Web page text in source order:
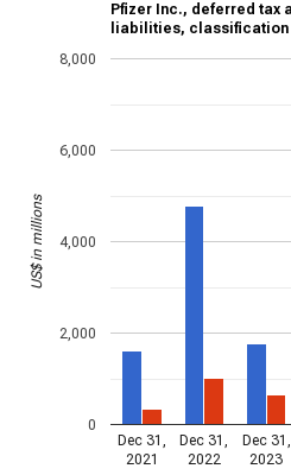
Pfizer Inc., deferred tax
liabilities, classification
Dec 31,
2021
Dec 31,
2022
Dec 31,
2023
0
2,000
4,000
6,000
8,000
US$ in millions